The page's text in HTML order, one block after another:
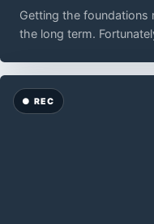
Getting the foundations
the long term.